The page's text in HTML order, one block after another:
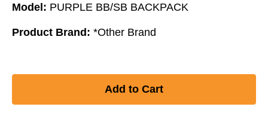
Model: PURPLE BB/SB BACKPACK
Product Brand: *Other Brand